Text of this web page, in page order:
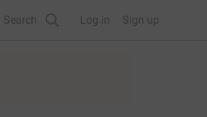
Search Log in Sign up